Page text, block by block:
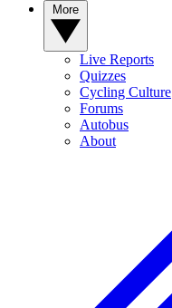
Live Reports
Quizzes
Cycling Culture
Forums
Autobus
About